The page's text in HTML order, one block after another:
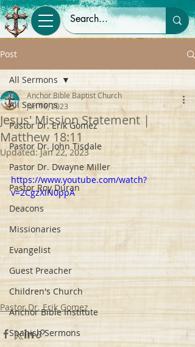
Post
All Sermons
Pastor Dr. Erik Gomez
Pastor Dr. John Tisdale
Pastor Dr. Dwayne Miller
Pastor Roy Duran
Deacons
Missionaries
Evangelist
Guest Preacher
Children's Church
Anchor Bible Institute
Spanish Sermons
All Sermons
Jesus' Mission Statement |
Matthew 18:11
Anchor Bible Baptist Church
Jan 16, 2023
Updated:Jan 22, 2023
https://www.youtube.com/watch?
v=2CgzXiN0ppA
Pastor Dr. Erik Gomez